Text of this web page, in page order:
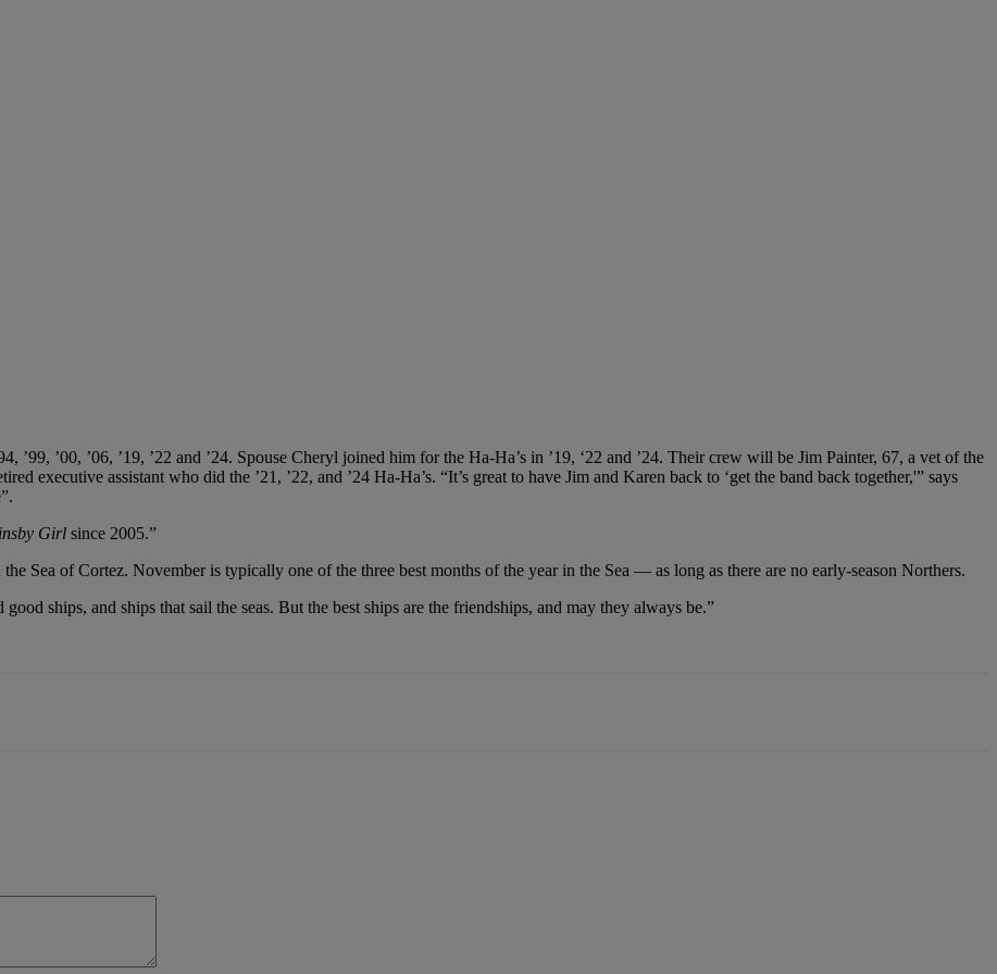
’99, ’00, ’06, ’19, ’22 and ’24. Spouse Cheryl joined him for the Ha-Ha’s in ’19, ‘22 and ’24. Their crew will be Jim Painter, 67, a vet of the
executive assistant who did the ’21, ’22, and ’24 Ha-Ha’s. “It’s great to have Jim and Karen back to ‘get the band back together,'” says
Girl since 2005.”
Sea of Cortez. November is typically one of the three best months of the year in the Sea — as long as there are no early-season Northers.
ships, and ships that sail the seas. But the best ships are the friendships, and may they always be.”